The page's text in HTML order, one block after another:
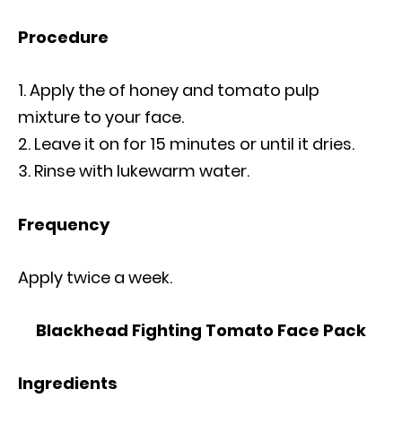
Procedure
Apply the of honey and tomato pulp
mixture to your face.
Leave it on for 15 minutes or until it dries.
Rinse with lukewarm water.
Frequency
Apply twice a week.
Blackhead Fighting Tomato Face Pack
Ingredients